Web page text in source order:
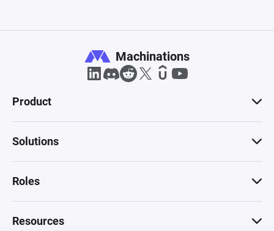
Machinations
Product
Solutions
Roles
Resources